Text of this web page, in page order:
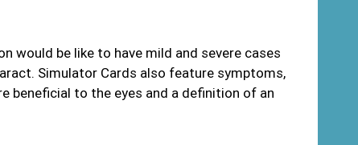
would be like to have mild and severe cases
Simulator Cards also feature symptoms,
beneficial to the eyes and a definition of an